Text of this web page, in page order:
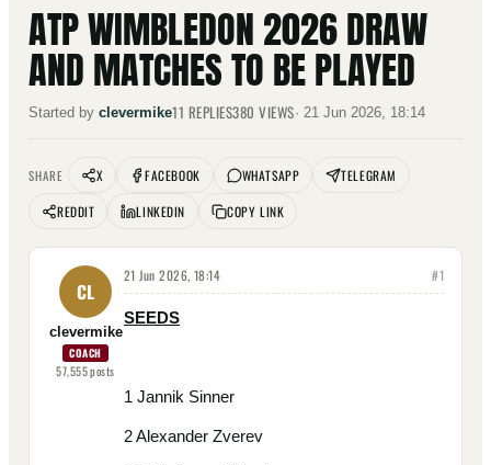
ATP WIMBLEDON 2026 DRAW
AND MATCHES TO BE PLAYED
Started by clevermike11 REPLIES380 VIEWS· 21 Jun 2026, 18:14
SHARE X FACEBOOK WHATSAPP
TELEGRAM
REDDIT
LINKEDIN COPY LINK
CL
clevermike
COACH
57,555posts
21 Jun 2026, 18:14 #1
SEEDS
1 Jannik Sinner
2 Alexander Zverev